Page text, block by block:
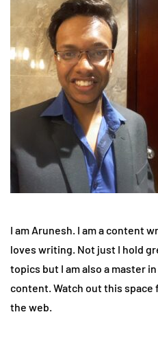
I am Arunesh. I am a content
loves writing. Not just I hold
topics but I am also a master
content. Watch out this
the web.